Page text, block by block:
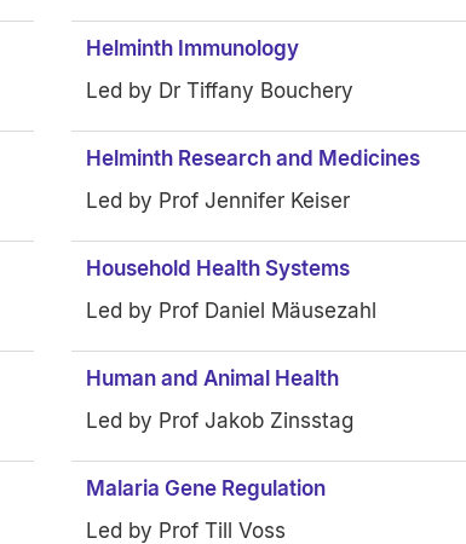
Helminth Immunology
Led by Dr Tiffany Bouchery
Helminth Research and Medicines
Led by Prof Jennifer Keiser
Household Health Systems
Led by Prof Daniel Mäusezahl
Human and Animal Health
Led by Prof Jakob Zinsstag
Malaria Gene Regulation
Led by Prof Till Voss